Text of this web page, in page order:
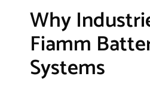
Why
Fiamm
Systems